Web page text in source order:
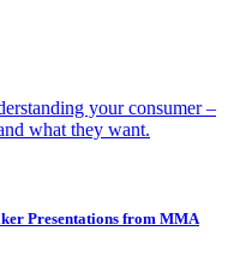
your consumer –
what they want.
Presentations from MMA